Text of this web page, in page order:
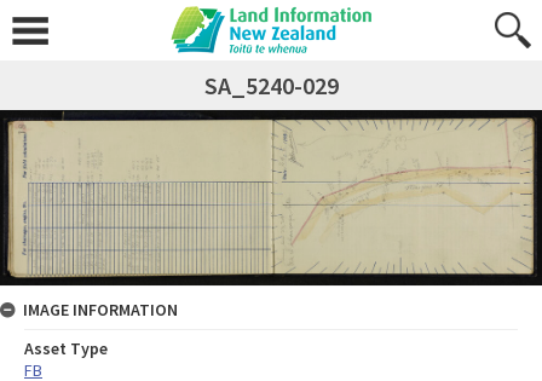
SA_5240-029
IMAGE INFORMATION
Asset Type
FB